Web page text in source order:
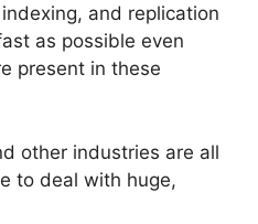
and replication
as possible even
present in these
other industries are all
to deal with huge,